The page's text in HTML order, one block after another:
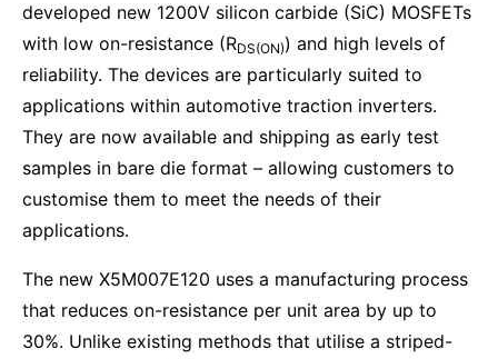
developed new 1200V silicon carbide (SiC) MOSFETs
with low on-resistance (RDS(ON)) and high levels of
reliability. The devices are particularly suited to
applications within automotive traction inverters.
They are now available and shipping as early test
samples in bare die format – allowing customers to
customise them to meet the needs of their
applications.
The new X5M007E120 uses a manufacturing process
that reduces on-resistance per unit area by up to
30%. Unlike existing methods that utilise a striped-